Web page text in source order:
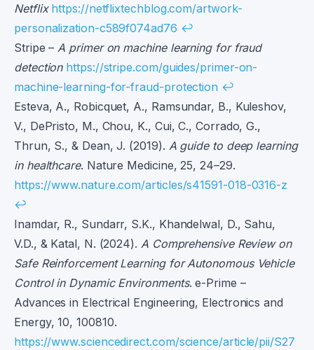
Netflix https://netflixtechblog.com/artwork-
personalization-c589f074ad76 ↩
Stripe –A primer on machine learning for fraud
detection https://stripe.com/guides/primer-on-
machine-learning-for-fraud-protection ↩
Esteva, A., Robicquet, A., Ramsundar, B., Kuleshov,
V., DePristo, M., Chou, K., Cui, C., Corrado, G.,
Thrun, S., & Dean, J. (2019). A guide to deep learning
in healthcare. Nature Medicine, 25, 24–29.
https://www.nature.com/articles/s41591-018-0316-z
↩
Inamdar, R., Sundarr, S.K., Khandelwal, D., Sahu,
V.D., & Katal, N. (2024). A Comprehensive Review on
Safe Reinforcement Learning for Autonomous Vehicle
Control in Dynamic Environments. e-Prime –
Advances in Electrical Engineering, Electronics and
Energy, 10, 100810.
https://www.sciencedirect.com/science/article/pii/S27